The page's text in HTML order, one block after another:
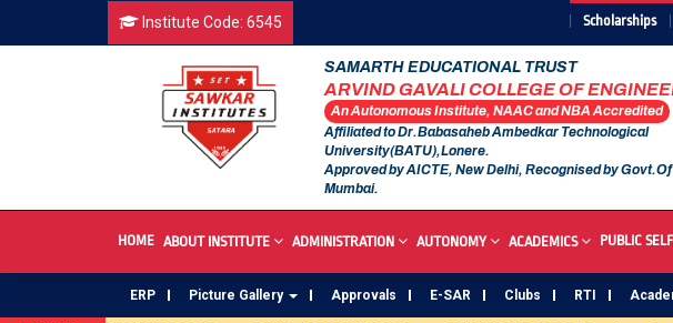
Institute Code: 6545 Scholarships
SAMARTH EDUCATIONAL TRUST
ARVIND GAVALI COLLEGE OF
An Autonomous Institute, NAAC and NBA Accredited
Affiliated to Dr.Babasaheb Ambedkar Technological
University(BATU),Lonere.
Approved by AICTE, New Delhi, Recognised by
Mumbai.
HOME ABOUT INSTITUTE ADMINISTRATION AUTONOMY ACADEMICS PUBLIC
ERP Picture Gallery Approvals E-SAR Clubs RTI